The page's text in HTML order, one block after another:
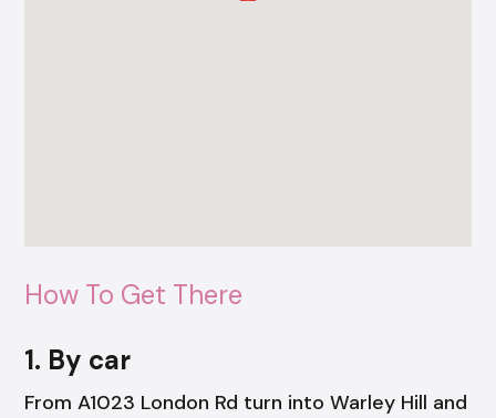
How To Get There
1. By car
From A1023 London Rd turn into Warley Hill and